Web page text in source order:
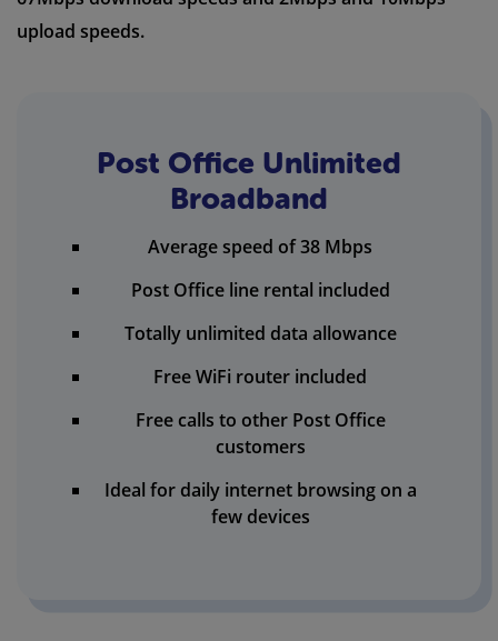
upload speeds.
Post Office Unlimited
Broadband
Average speed of 38 Mbps
Post Office line rental included
Totally unlimited data allowance
Free WiFi router included
Free calls to other Post Office
customers
Ideal for daily internet browsing on a
few devices